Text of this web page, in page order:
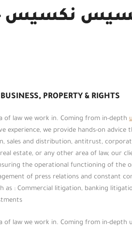
نكسيس –
PROPERTY & RIGHTS
of law we work in. Coming from in-depth
experience, we provide hands-on advice
sales and distribution, antitrust,
estate, or any other area of law, our
the operational functioning of the
of press relations and constant
as : Commercial litigation, banking
of law we work in. Coming from in-depth